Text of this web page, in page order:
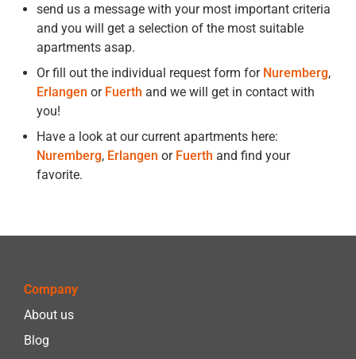
send us a message with your most important criteria
and you will get a selection of the most suitable
apartments asap.
Or fill out the individual request form for Nuremberg,
Erlangen or Fuerth and we will get in contact with
you!
Have a look at our current apartments here:
Nuremberg, Erlangen or Fuerth and find your
favorite.
Company
About us
Blog